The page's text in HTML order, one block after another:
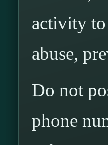
activity
abuse,
Do not
phone